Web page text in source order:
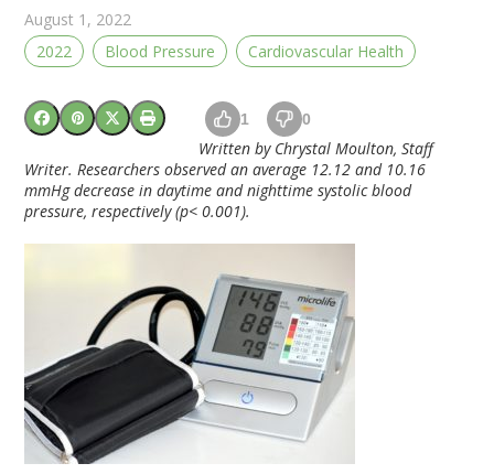
August 1, 2022
2022
Blood Pressure Cardiovascular Health
1 0
Written by Chrystal Moulton, Staff
Writer. Researchers observed an average 12.12 and 10.16
mmHg decrease in daytime and nighttime systolic blood
pressure, respectively (p< 0.001).